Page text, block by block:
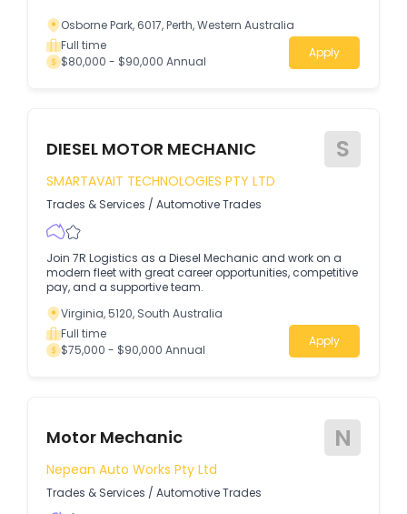
Osborne Park, 6017, Perth, Western Australia
Full time
$80,000 - $90,000 Annual
Apply
DIESEL MOTOR MECHANIC S
SMARTAVAIT TECHNOLOGIES PTY LTD
Trades & Services / Automotive Trades
Join 7R Logistics as a Diesel Mechanic and work on a
modern fleet with great career opportunities, competitive
pay, and a supportive team.
Virginia, 5120, South Australia
Full time
$75,000 - $90,000 Annual
Apply
Motor Mechanic N
Nepean Auto Works Pty Ltd
Trades & Services / Automotive Trades